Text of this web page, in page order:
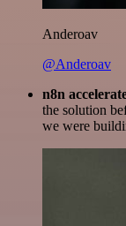
Anderoav
@Anderoav
n8n
the solution
we were